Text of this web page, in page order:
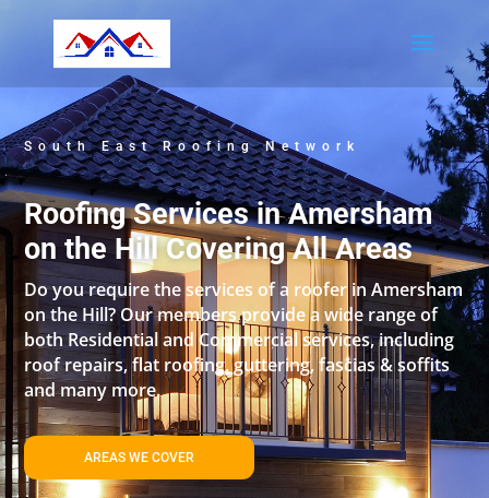
South East Roofing Network
Roofing Services in Amersham
on the Hill Covering All Areas
Do you require the services of a roofer in Amersham
on the Hill? Our members provide a wide range of
both Residential and Commercial services, including
roof repairs, flat roofing, guttering, fascias & soffits
and many more.
AREAS WE COVER